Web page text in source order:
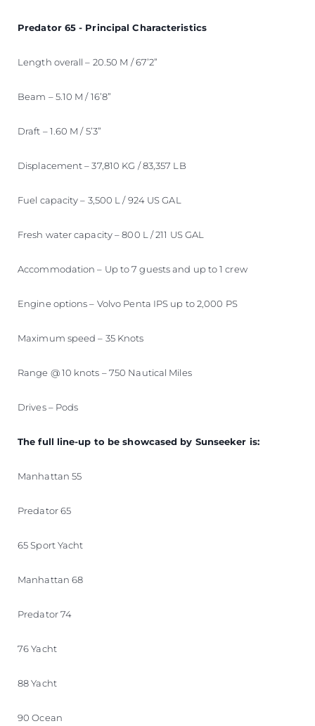
Predator 65 - Principal Characteristics
Length overall – 20.50 M / 67’2”
Beam – 5.10 M / 16’8”
Draft – 1.60 M / 5’3”
Displacement – 37,810 KG / 83,357 LB
Fuel capacity – 3,500 L / 924 US GAL
Fresh water capacity – 800 L / 211 US GAL
Accommodation – Up to 7 guests and up to 1 crew
Engine options – Volvo Penta IPS up to 2,000 PS
Maximum speed – 35 Knots
Range @ 10 knots – 750 Nautical Miles
Drives – Pods
The full line-up to be showcased by Sunseeker is:
Manhattan 55
Predator 65
65 Sport Yacht
Manhattan 68
Predator 74
76 Yacht
88 Yacht
90 Ocean